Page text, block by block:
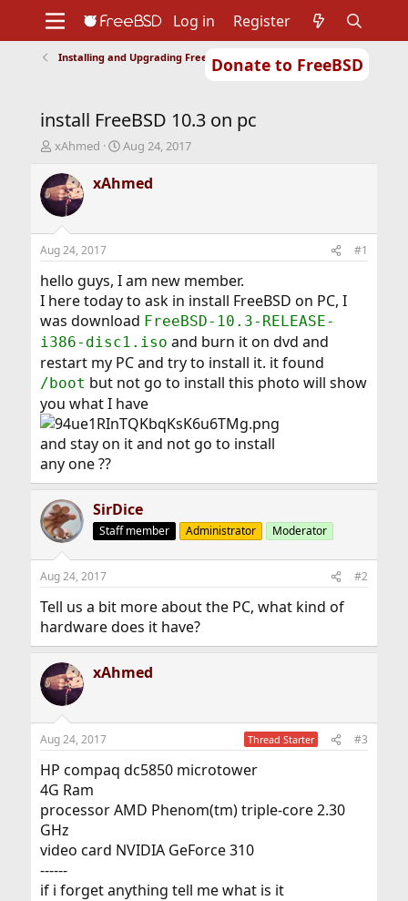
Donate to FreeBSD
Support
Foundation
Log in Register
Installing and Upgrading FreeBSD
install FreeBSD 10.3 on pc
T
r
e
a
d
t
a
t
e
r
xAhmed
S
a
r
t
e
Aug 24, 2017
xAhmed
Aug 24, 2017 #1
hello guys, I am new member.
I here today to ask in install FreeBSD on PC, I
was download FreeBSD-10.3-RELEASE-
i386-disc1.iso and burn it on dvd and
restart my PC and try to install it. it found
/boot but not go to install this photo will show
you what I have
and stay on it and not go to install
any one ??
SirDice
Staff member Administrator Moderator
Aug 24, 2017 #2
Tell us a bit more about the PC, what kind of
hardware does it have?
xAhmed
Aug 24, 2017 Thread Starter #3
HP compaq dc5850 microtower
4G Ram
processor AMD Phenom(tm) triple-core 2.30
GHz
video card NVIDIA GeForce 310
------
if i forget anything tell me what is it